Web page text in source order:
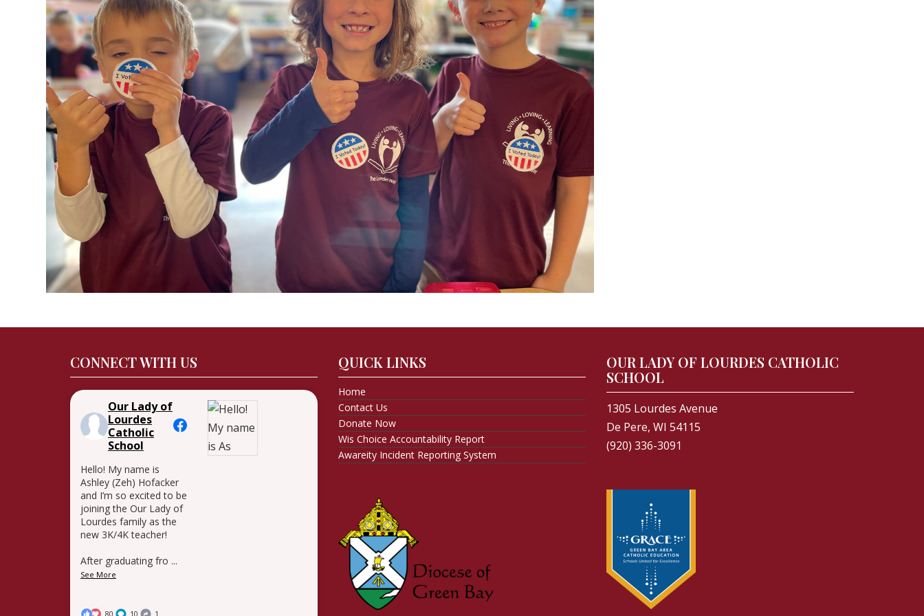
CONNECT WITH US
Our Lady of
Lourdes
Catholic
School
Hello! My name is
Ashley (Zeh) Hofacker
and I’m so excited to be
joining the Our Lady of
Lourdes family as the
new 3K/4K teacher!
After graduating fro ...
See More
80 10 1
QUICK LINKS
Home
Contact Us
Donate Now
Wis Choice Accountability Report
Awareity Incident Reporting System
OUR LADY OF LOURDES CATHOLIC
SCHOOL
1305 Lourdes Avenue
De Pere, WI 54115
(920) 336-3091